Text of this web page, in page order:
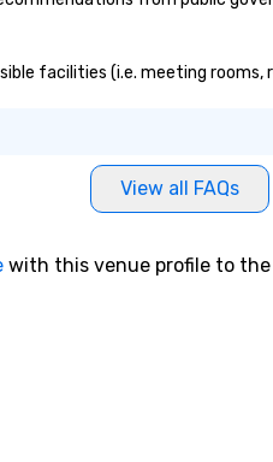
facilities (i.e. meeting
View all FAQs
with this venue profile to